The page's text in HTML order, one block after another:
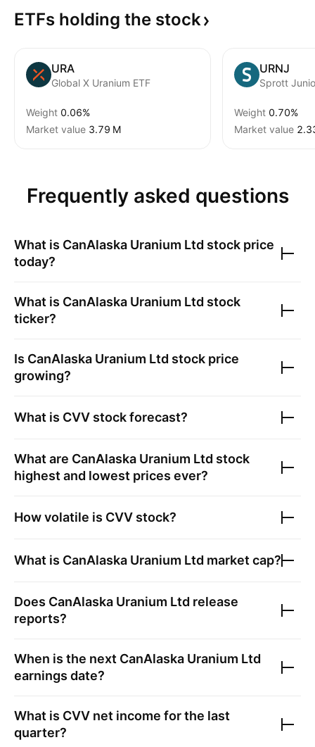
ETFs holding the stock
URA
Global X Uranium ETF
Weight 0.06%
Market value ‪3.79 M‬
URNJ
Weight 0.70%
Market value
Frequently asked questions
What is CanAlaska Uranium Ltd stock price
today?
What is CanAlaska Uranium Ltd stock
ticker?
Is CanAlaska Uranium Ltd stock price
growing?
What is CVV stock forecast?
What are CanAlaska Uranium Ltd stock
highest and lowest prices ever?
How volatile is CVV stock?
What is CanAlaska Uranium Ltd market cap?
Does CanAlaska Uranium Ltd release
reports?
When is the next CanAlaska Uranium Ltd
earnings date?
What is CVV net income for the last
quarter?